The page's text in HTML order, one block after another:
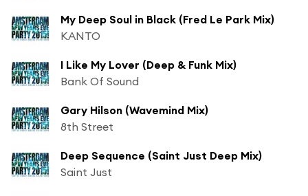
My Deep Soul in Black (Fred Le Park Mix)
KANTO
I Like My Lover (Deep & Funk Mix)
Bank Of Sound
Gary Hilson (Wavemind Mix)
8th Street
Deep Sequence (Saint Just Deep Mix)
Saint Just